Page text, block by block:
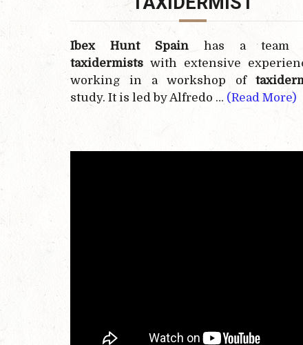
Ibex Hunt Spainhas a team
taxidermists with extensive
working in a workshop of
study. It is led by Alfredo … (Read More)